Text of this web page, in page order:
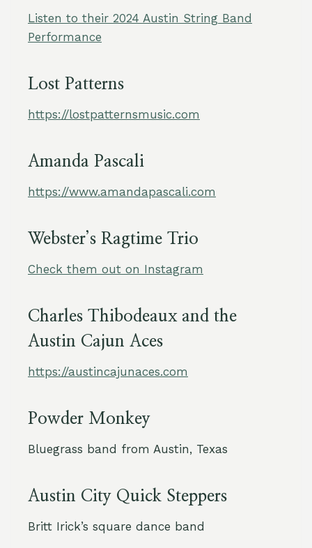
Listen to their 2024 Austin String Band
Performance
Lost Patterns
https://lostpatternsmusic.com
Amanda Pascali
https://www.amandapascali.com
Webster’s Ragtime Trio
Check them out on Instagram
Charles Thibodeaux and the
Austin Cajun Aces
https://austincajunaces.com
Powder Monkey
Bluegrass band from Austin, Texas
Austin City Quick Steppers
Britt Irick’s square dance band